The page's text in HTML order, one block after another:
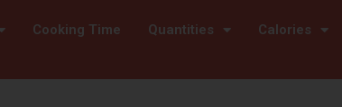
Cooking Time Quantities Calories